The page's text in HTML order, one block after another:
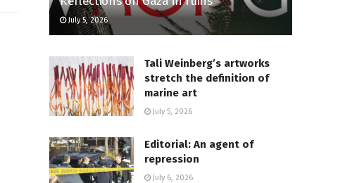
July 5, 2026
Tali Weinberg’s artworks
stretch the definition of
marine art
July 5, 2026
Editorial: An agent of
repression
July 6, 2026